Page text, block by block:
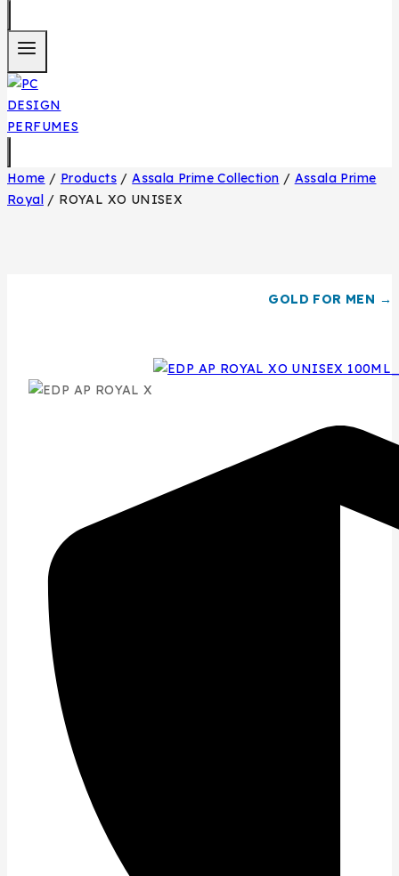
Home / Products / Assala Prime Collection / Assala Prime
Royal / ROYAL XO UNISEX
GOLD FOR MEN →